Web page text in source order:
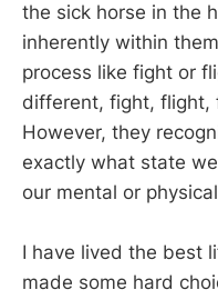
the sick horse in the
inherently within
process like fight or
different, fight, flight,
However, they
exactly what state
our mental or
I have lived the best
made some hard